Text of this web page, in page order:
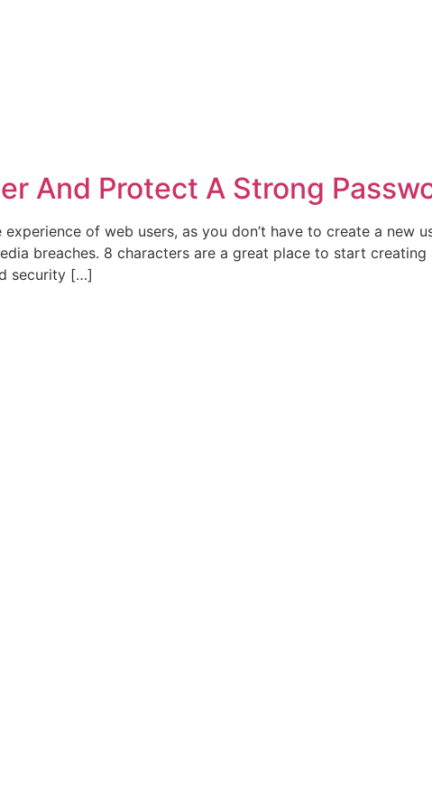
And Protect A Strong
of web users, as you don’t have to create a new
breaches. 8 characters are a great place to start
security […]